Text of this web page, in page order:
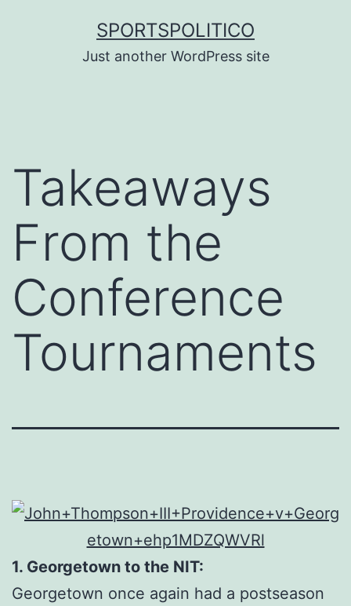
SPORTSPOLITICO
Just another WordPress site
Takeaways
From the
Conference
Tournaments
1. Georgetown to the NIT:
Georgetown once again had a postseason